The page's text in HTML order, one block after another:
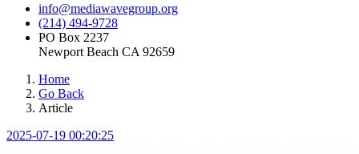
info@mediawavegroup.org
(214) 494-9728
PO Box 2237
Newport Beach CA 92659
Home
Go Back
Article
2025-07-19 00:20:25